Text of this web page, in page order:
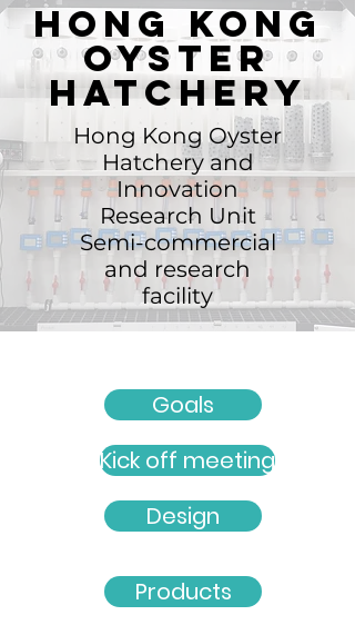
Hong Kong
Oyster
hatchery
Hong Kong Oyster
Hatchery and
Innovation
Research Unit
Semi-commercial
and research
facility
Goals
Kick off meeting
Design
Products